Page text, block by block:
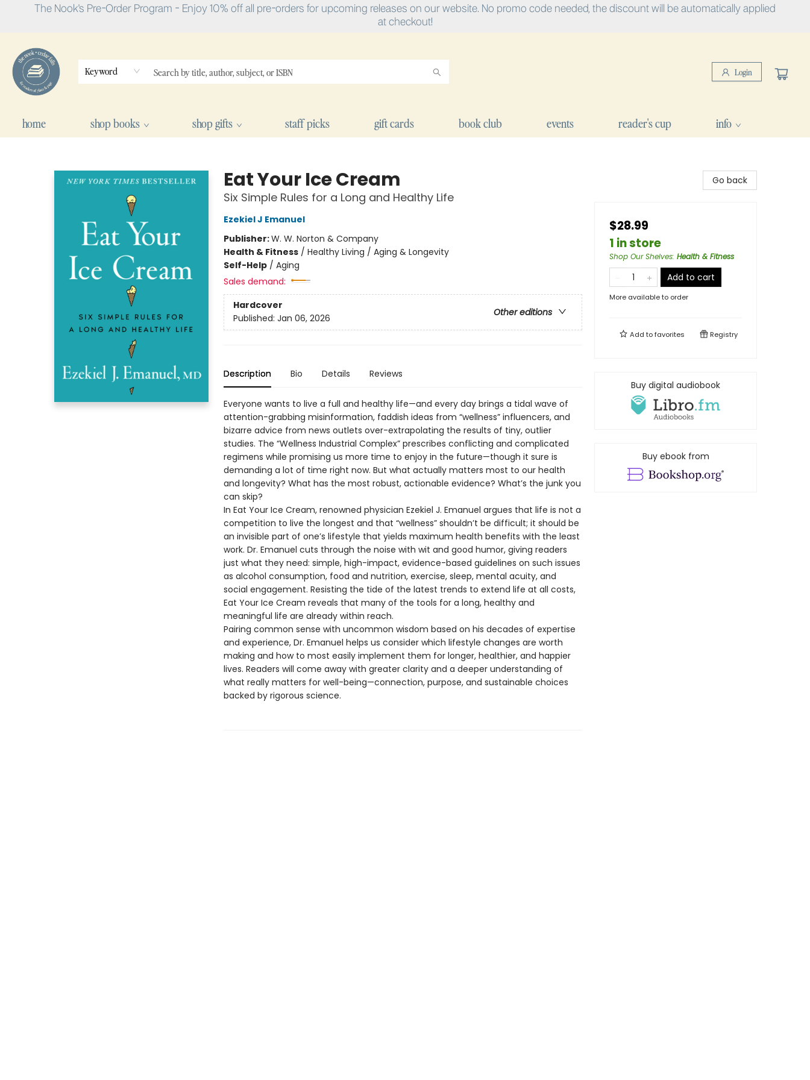
The Nook's Pre-Order Program - Enjoy 10% off all pre-orders for upcoming releases on our website. No promo code needed, the discount will be automatically applied
at checkout!
Keyword Login
home shop books shop gifts staff picks gift cards book club events reader's cup info
Eat Your Ice Cream
Six Simple Rules for a Long and Healthy Life
Ezekiel J Emanuel
Publisher:W. W. Norton & Company
Health & Fitness/ Healthy Living / Aging & Longevity
Self-Help/ Aging
Sales demand:
Hardcover
Other editions
Published: Jan 06, 2026
Description Bio Details Reviews
Everyone wants to live a full and healthy life—and every day brings a tidal wave of
attention-grabbing misinformation, faddish ideas from “wellness” influencers, and
bizarre advice from news outlets over-extrapolating the results of tiny, outlier
studies. The “Wellness Industrial Complex” prescribes conflicting and complicated
regimens while promising us more time to enjoy in the future—though it sure is
demanding a lot of time right now. But what actually matters most to our health
and longevity? What has the most robust, actionable evidence? What’s the junk you
can skip?
In Eat Your Ice Cream, renowned physician Ezekiel J. Emanuel argues that life is not a
competition to live the longest and that “wellness” shouldn’t be difficult; it should be
an invisible part of one’s lifestyle that yields maximum health benefits with the least
work. Dr. Emanuel cuts through the noise with wit and good humor, giving readers
just what they need: simple, high-impact, evidence-based guidelines on such issues
as alcohol consumption, food and nutrition, exercise, sleep, mental acuity, and
social engagement. Resisting the tide of the latest trends to extend life at all costs,
Eat Your Ice Cream reveals that many of the tools for a long, healthy and
meaningful life are already within reach.
Pairing common sense with uncommon wisdom based on his decades of expertise
and experience, Dr. Emanuel helps us consider which lifestyle changes are worth
making and how to most easily implement them for longer, healthier, and happier
lives. Readers will come away with greater clarity and a deeper understanding of
what really matters for well-being—connection, purpose, and sustainable choices
backed by rigorous science.
Go back
$28.99
1 in store
Shop Our Shelves: Health & Fitness
Add to cart
More available to order
Add tofavorites Registry
Buy digital audiobook
Buy ebook from